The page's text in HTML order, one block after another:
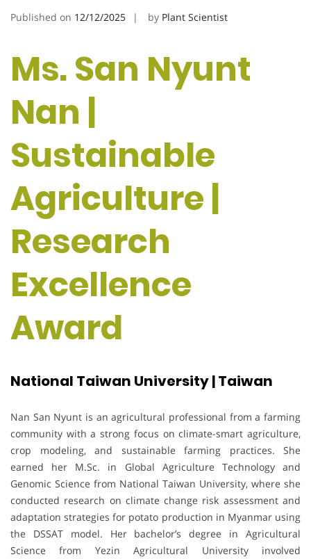
Published on 12/12/2025 by Plant Scientist
Ms. San Nyunt
Nan |
Sustainable
Agriculture |
Research
Excellence
Award
National Taiwan University | Taiwan
Nan San Nyunt is an agricultural professional from a farming
community with a strong focus on climate-smart agriculture,
crop modeling, and sustainable farming practices. She
earned her M.Sc. in Global Agriculture Technology and
Genomic Science from National Taiwan University, where she
conducted research on climate change risk assessment and
adaptation strategies for potato production in Myanmar using
the DSSAT model. Her bachelor’s degree in Agricultural
Science from Yezin Agricultural University involved